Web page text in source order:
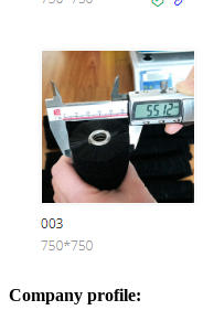
Company profile: